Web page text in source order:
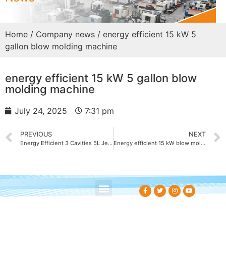
Home / Company news / energy efficient 15 kW 5
gallon blow molding machine
energy efficient 15 kW 5 gallon blow
molding machine
July 24, 2025 7:31 pm
PREVIOUS
Energy Efficient 3 Cavities 5L Jerry Can Blow Molding Machine 18 kW
NEXT
Energy efficient 15 kW blow molding machine factory